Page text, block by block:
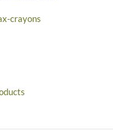
crayons